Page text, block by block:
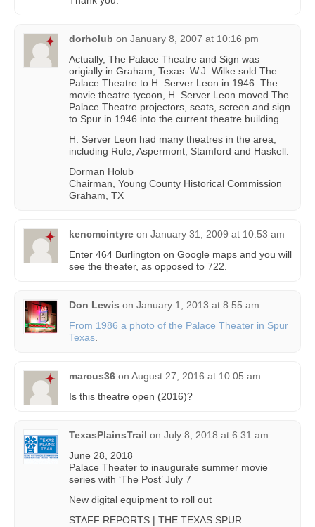
dorholub on January 8, 2007 at 10:16 pm
Actually, The Palace Theatre and Sign was
origially in Graham, Texas. W.J. Wilke sold The
Palace Theatre to H. Server Leon in 1946. The
movie theatre tycoon, H. Server Leon moved The
Palace Theatre projectors, seats, screen and sign
to Spur in 1946 into the current theatre building.
H. Server Leon had many theatres in the area,
including Rule, Aspermont, Stamford and Haskell.
Dorman Holub
Chairman, Young County Historical Commission
Graham, TX
kencmcintyre on January 31, 2009 at 10:53 am
Enter 464 Burlington on Google maps and you will
see the theater, as opposed to 722.
Don Lewis on January 1, 2013 at 8:55 am
From 1986 a photo of the Palace Theater in Spur
Texas
marcus36 on August 27, 2016 at 10:05 am
Is this theatre open (2016)?
TexasPlainsTrail on July 8, 2018 at 6:31 am
June 28, 2018
Palace Theater to inaugurate summer movie
series with ‘The Post’ July 7
New digital equipment to roll out
STAFF REPORTS | THE TEXAS SPUR